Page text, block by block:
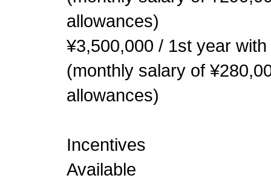
allowances)
¥3,500,000 / 1st year
(monthly salary of
allowances)
Incentives
Available